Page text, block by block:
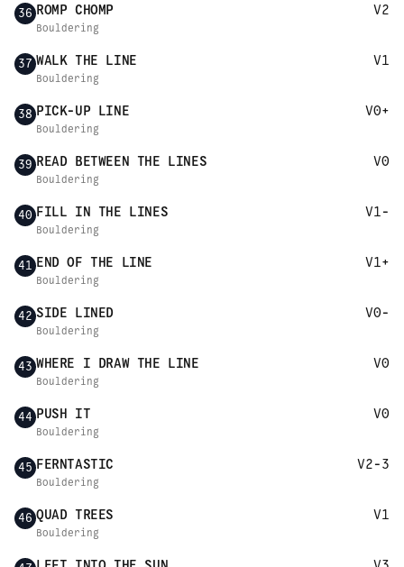
36 ROMP CHOMP V2
Bouldering
37 WALK THE LINE V1
Bouldering
38 PICK-UP LINE V0+
Bouldering
39 READ BETWEEN THE LINES V0
Bouldering
40 FILL IN THE LINES V1-
Bouldering
41 END OF THE LINE V1+
Bouldering
42 SIDE LINED V0-
Bouldering
43 WHERE I DRAW THE LINE V0
Bouldering
44 PUSH IT V0
Bouldering
45 FERNTASTIC V2-3
Bouldering
46 QUAD TREES V1
Bouldering